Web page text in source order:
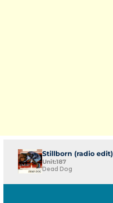
Stillborn (radio edit)
Unit:187
Dead Dog